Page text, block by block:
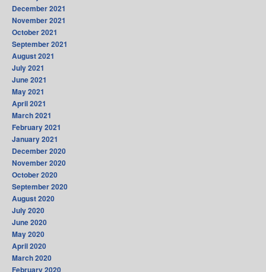
December 2021
November 2021
October 2021
September 2021
August 2021
July 2021
June 2021
May 2021
April 2021
March 2021
February 2021
January 2021
December 2020
November 2020
October 2020
September 2020
August 2020
July 2020
June 2020
May 2020
April 2020
March 2020
February 2020